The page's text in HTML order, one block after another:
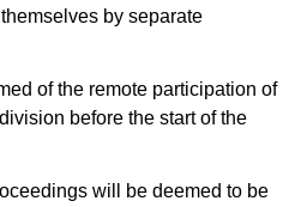
by separate
of the remote participation of
before the start of the
will be deemed to be